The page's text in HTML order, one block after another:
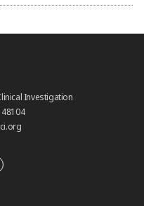
Investigation